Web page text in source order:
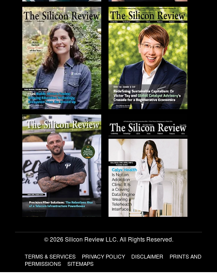
© 2026 Silicon Review LLC. All Rights Reserved.
TERMS & SERVICES PRIVACY POLICY DISCLAIMER
PRINTS AND
PERMISSIONS
SITEMAPS